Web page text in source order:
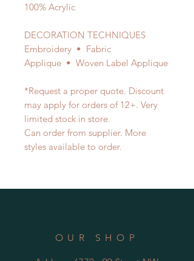
100% Acrylic
DECORATION TECHNIQUES
Embroidery • Fabric
Applique • Woven Label Applique
*Request a proper quote. Discount
may apply for orders of 12+. Very
limited stock in store.
Can order from supplier. More
styles available to order.
OUR SHOP